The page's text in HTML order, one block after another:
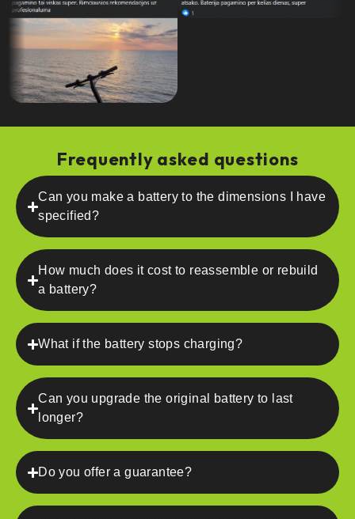
Frequently asked questions
Can you make a battery to the dimensions I have
specified?
How much does it cost to reassemble or rebuild
a battery?
What if the battery stops charging?
Can you upgrade the original battery to last
longer?
Do you offer a guarantee?